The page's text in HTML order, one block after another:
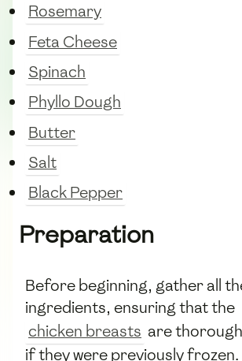
Rosemary
Feta Cheese
Spinach
Phyllo Dough
Butter
Salt
Black Pepper
Preparation
Before beginning, gather all
ingredients, ensuring that the
chicken breasts are
if they were previously frozen.